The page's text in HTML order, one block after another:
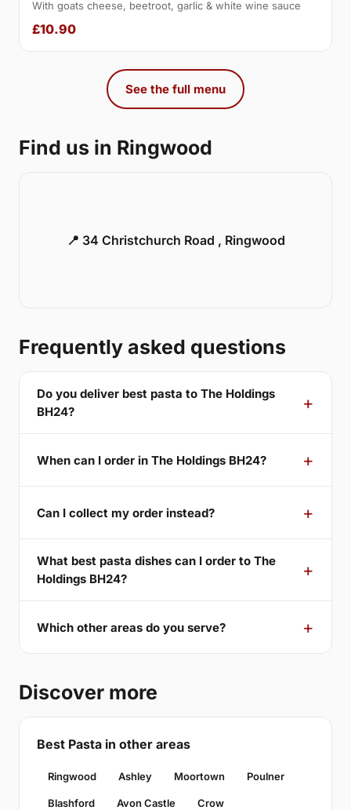
With goats cheese, beetroot, garlic & white wine sauce
£10.90
See the full menu
Find us in Ringwood
📍 34 Christchurch Road , Ringwood
Frequently asked questions
Do you deliver best pasta to The Holdings
BH24?
When can I order in The Holdings BH24?
Can I collect my order instead?
What best pasta dishes can I order to The
Holdings BH24?
Which other areas do you serve?
Discover more
Best Pasta in other areas
Ringwood Ashley Moortown Poulner
Blashford Avon Castle Crow